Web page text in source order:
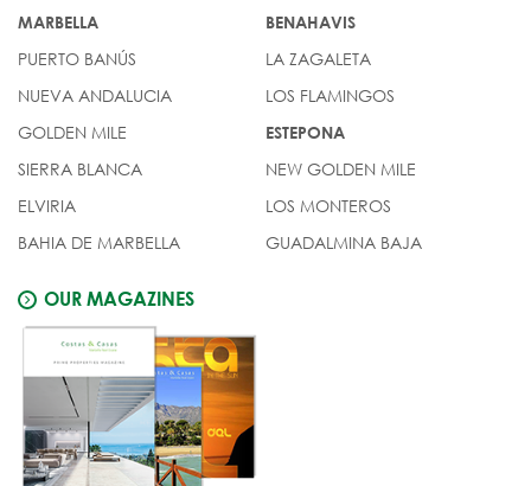
MARBELLA
PUERTO BANÚS
NUEVA ANDALUCIA
GOLDEN MILE
SIERRA BLANCA
ELVIRIA
BAHIA DE MARBELLA
BENAHAVIS
LA ZAGALETA
LOS FLAMINGOS
ESTEPONA
NEW GOLDEN MILE
LOS MONTEROS
GUADALMINA BAJA
OUR MAGAZINES